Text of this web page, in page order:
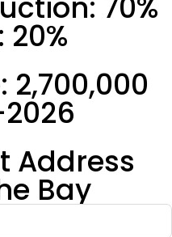
70%
2,700,000
Address
Bay